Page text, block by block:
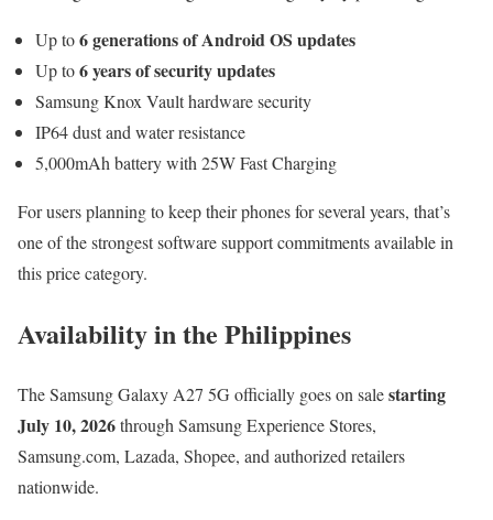
Up to6 generations of Android OS updates
Up to6 years of security updates
Samsung Knox Vault hardware security
IP64 dust and water resistance
5,000mAh battery with 25W Fast Charging
For users planning to keep their phones for several years, that’s
one of the strongest software support commitments available in
this price category.
Availability in the Philippines
The Samsung Galaxy A27 5G officially goes on salestarting
July 10, 2026through Samsung Experience Stores,
Samsung.com, Lazada, Shopee, and authorized retailers
nationwide.